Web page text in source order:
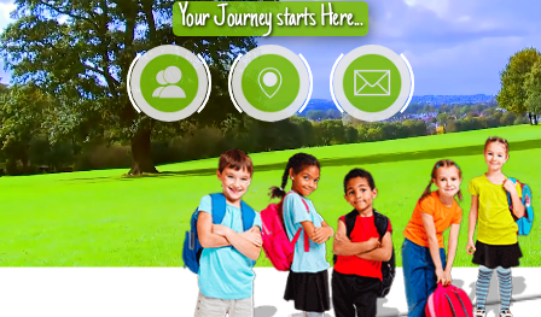
Your Journey starts Here...